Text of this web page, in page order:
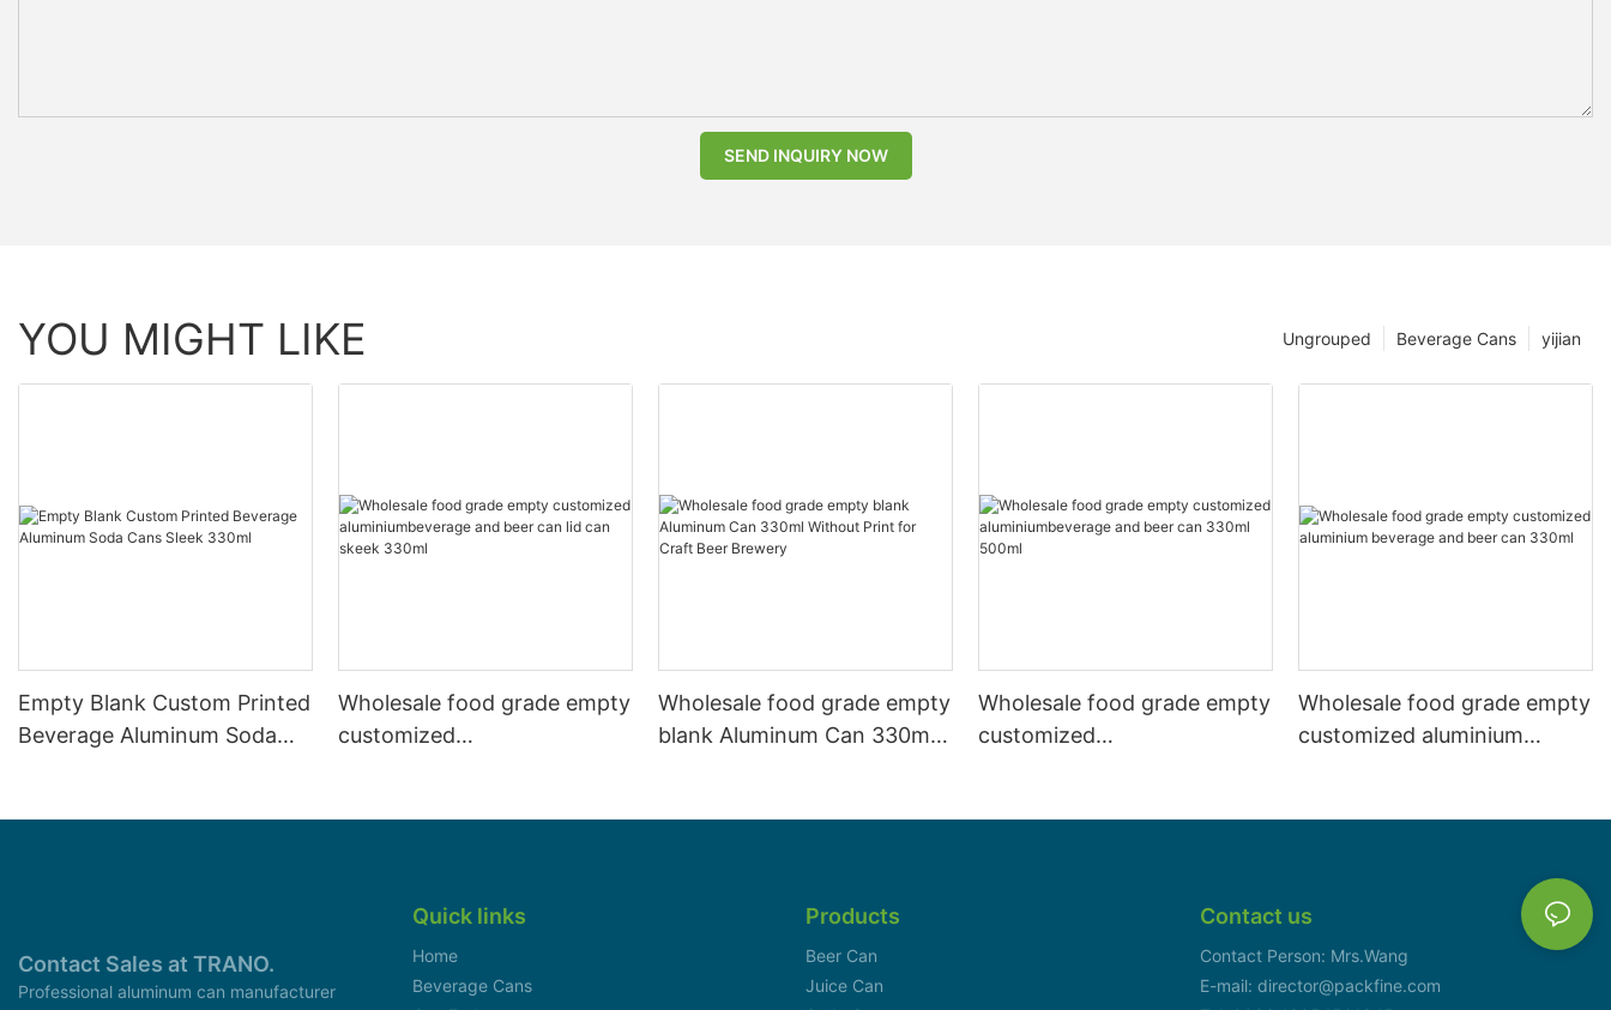
SEND INQUIRY NOW
YOU MIGHT LIKE yijian
Beverage Cans
Ungrouped
Empty Blank Custom Printed
Beverage Aluminum Soda
Wholesale food grade empty
customized
Wholesale food grade empty
blank Aluminum Can 330ml
Wholesale food grade empty
customized
Wholesale food grade empty
customized aluminium
Contact Sales at TRANO.
Professional aluminum can manufacturer
Quick links
Home
Beverage Cans
Products
Beer Can
Juice Can
Contact us
Contact Person: Mrs.Wang
E-mail: director@packfine.com